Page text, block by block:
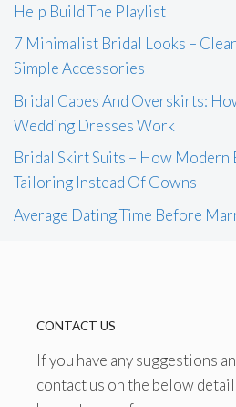
Help Build The Playlist
7 Minimalist Bridal Looks –
Simple Accessories
Bridal Capes And Overskirts:
Wedding Dresses Work
Bridal Skirt Suits – How Modern
Tailoring Instead Of Gowns
Average Dating Time Before
CONTACT US
If you have any suggestions
contact us on the below